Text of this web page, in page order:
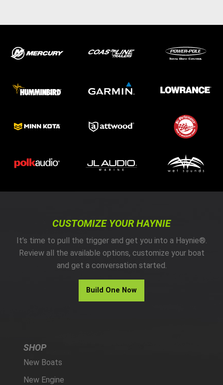
SERVICE
PARTS
HAYNIE®
CUSTOMIZE YOUR HAYNIE
It’s time to pull the trigger and get you into a Haynie®.
Review all the available options, customize your boat
and get a conversation started.
Build One Now
SHOP
New Boats
New Engine